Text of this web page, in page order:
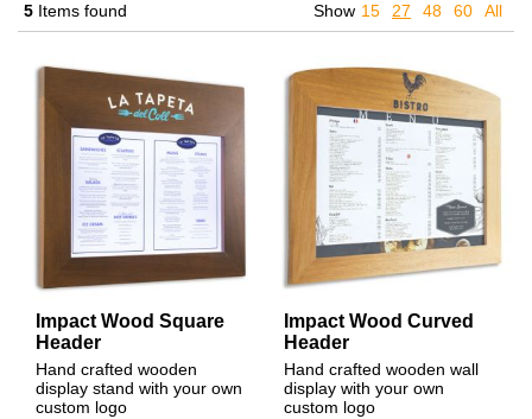
5 Items found Show 15 27 48 60 All
Impact Wood Square
Header
Hand crafted wooden
display stand with your own
custom logo
Impact Wood Curved
Header
Hand crafted wooden wall
display with your own
custom logo